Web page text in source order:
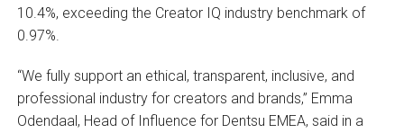
10.4%, exceeding the Creator IQ industry benchmark of
0.97%.
“We fully support an ethical, transparent, inclusive, and
professional industry for creators and brands,” Emma
Odendaal, Head of Influence for Dentsu EMEA, said in a